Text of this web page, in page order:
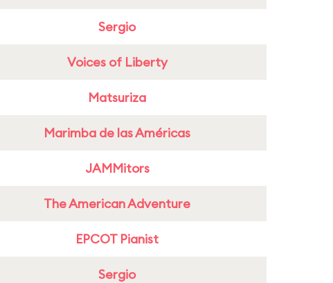
Sergio
Voices of Liberty
Matsuriza
Marimba de las Américas
JAMMitors
The American Adventure
EPCOT Pianist
Sergio